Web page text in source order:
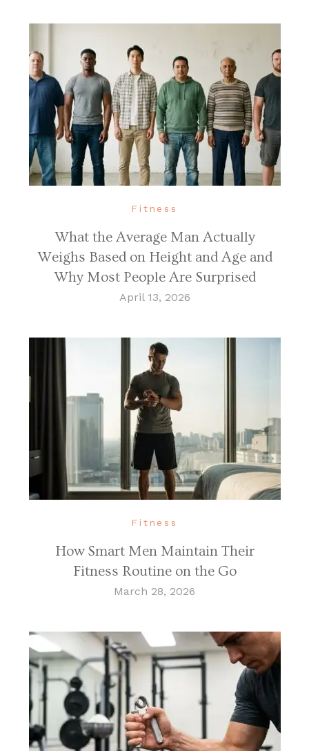
Fitness
What the Average Man Actually
Weighs Based on Height and Age and
Why Most People Are Surprised
April 13, 2026
Fitness
How Smart Men Maintain Their
Fitness Routine on the Go
March 28, 2026